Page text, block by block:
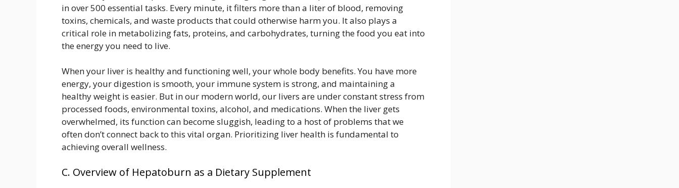
in over 500 essential tasks. Every minute, it filters more than a liter of blood, removing
toxins, chemicals, and waste products that could otherwise harm you. It also plays a
critical role in metabolizing fats, proteins, and carbohydrates, turning the food you eat into
the energy you need to live.
When your liver is healthy and functioning well, your whole body benefits. You have more
energy, your digestion is smooth, your immune system is strong, and maintaining a
healthy weight is easier. But in our modern world, our livers are under constant stress from
processed foods, environmental toxins, alcohol, and medications. When the liver gets
overwhelmed, its function can become sluggish, leading to a host of problems that we
often don’t connect back to this vital organ. Prioritizing liver health is fundamental to
achieving overall wellness.
C. Overview of Hepatoburn as a Dietary Supplement